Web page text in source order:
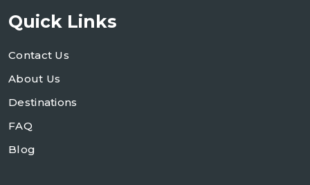
Quick Links
Contact Us
About Us
Destinations
FAQ
Blog